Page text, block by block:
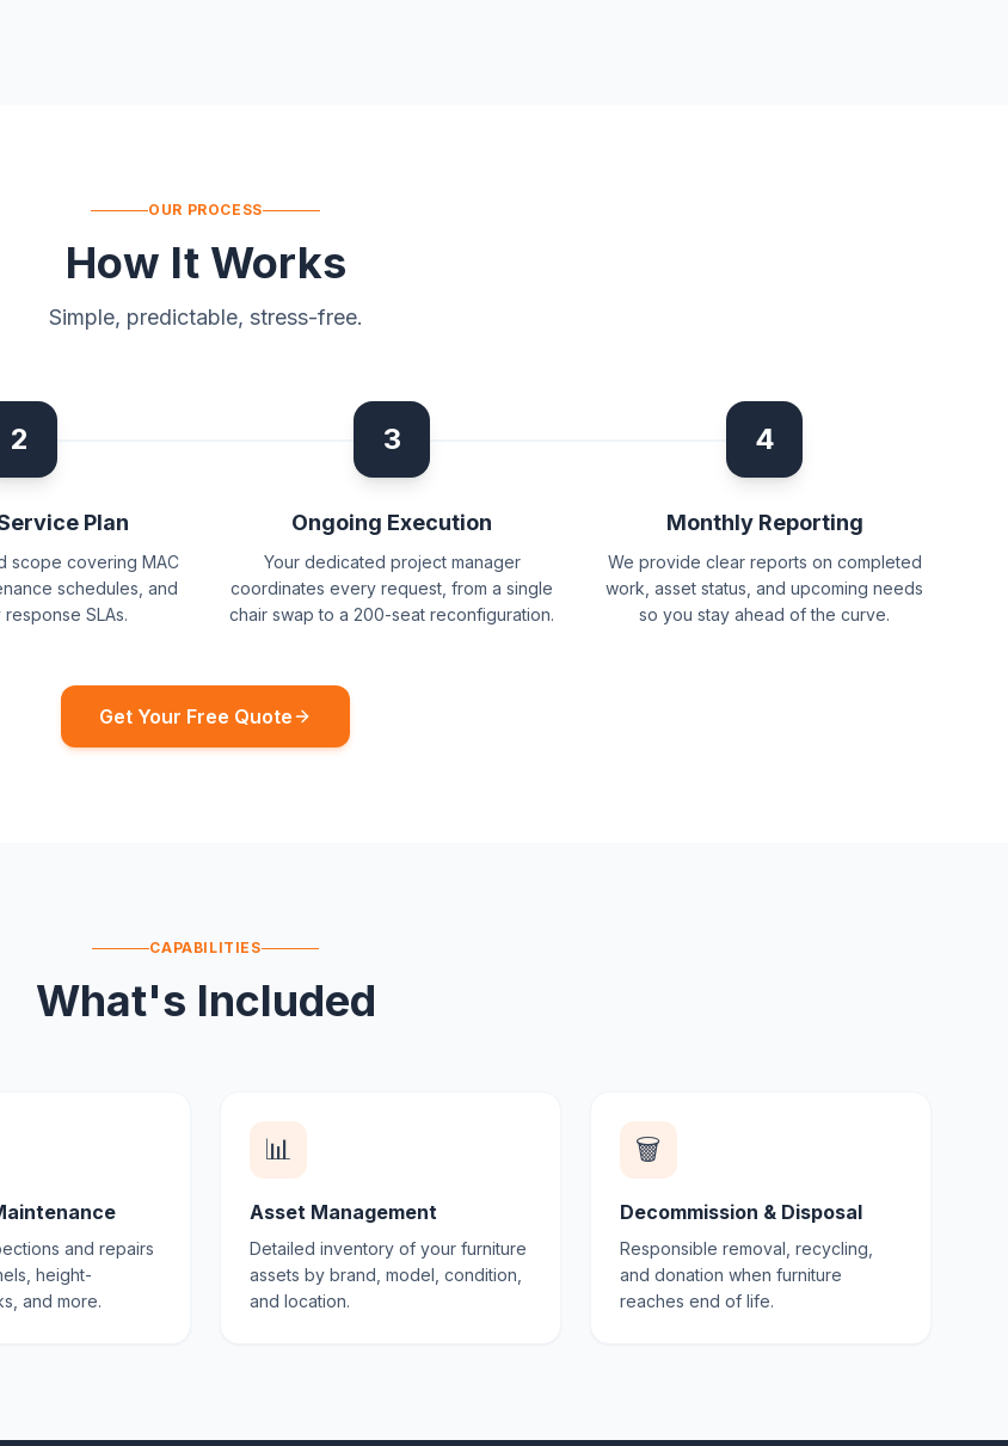
OUR PROCESS
How It Works
Simple, predictable, stress-free.
2
Plan
scope covering MAC
schedules, and
SLAs.
3
Ongoing Execution
Your dedicated project manager
coordinates every request, from a single
chair swap to a 200-seat reconfiguration.
4
Monthly Reporting
We provide clear reports on completed
work, asset status, and upcoming needs
so you stay ahead of the curve.
Get Your Free Quote
CAPABILITIES
What's Included
and repairs
height-
and more.
📊
Asset Management
Detailed inventory of your furniture
assets by brand, model, condition,
and location.
🗑️
Decommission & Disposal
Responsible removal, recycling,
and donation when furniture
reaches end of life.